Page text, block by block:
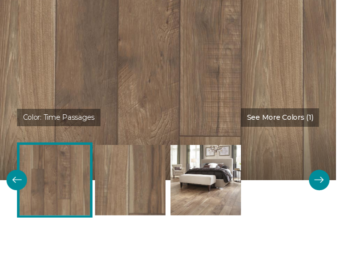
Color: Time Passages See More Colors (1)